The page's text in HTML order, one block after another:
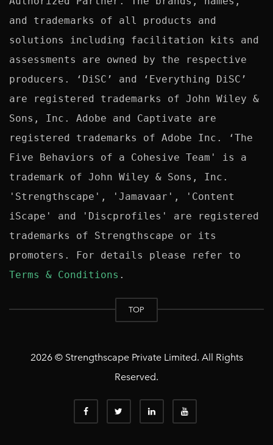
and trademarks of all products and
solutions including facilitation kits and
assessments are owned by the respective
producers. ‘DiSC’ and ‘Everything DiSC’
are registered trademarks of John Wiley &
Sons, Inc. Adobe and Captivate are
registered trademarks of Adobe Inc. ‘The
Five Behaviors of a Cohesive Team' is a
trademark of John Wiley & Sons, Inc.
'Strengthscape', 'Jamavaar', 'Content
iScape' and 'Discprofiles' are registered
trademarks of Strengthscape or its
Terms & Conditions
TOP
2026 © Strengthscape Private Limited. All Rights
Reserved.